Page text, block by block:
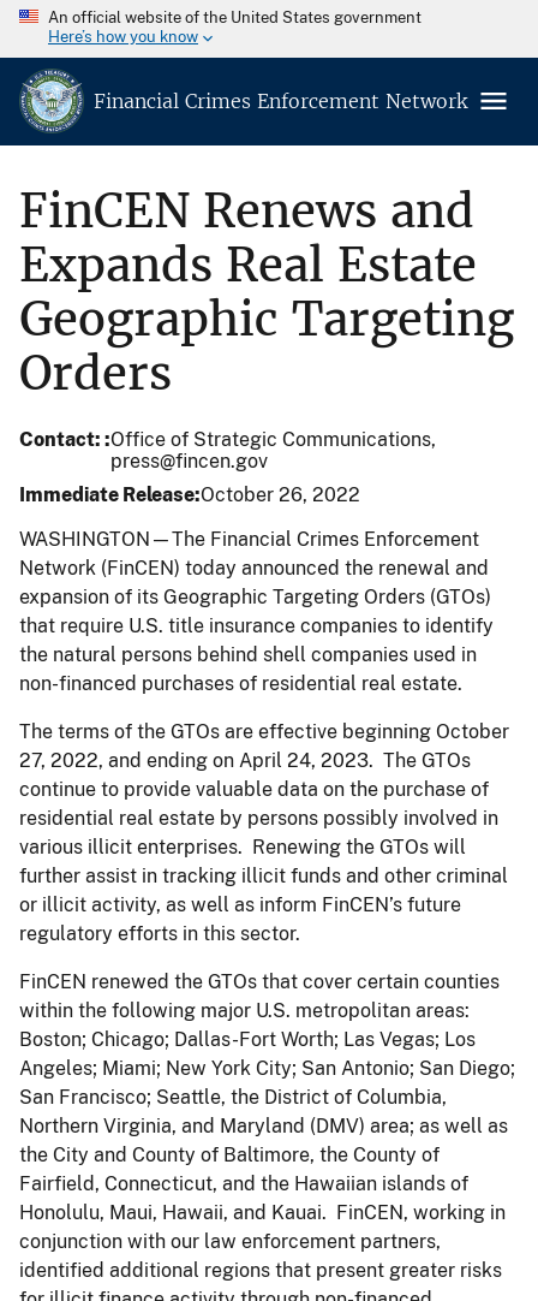
An official website of the United States government
Here’s how you know
Financial Crimes Enforcement Network
FinCEN Renews and
Expands Real Estate
Geographic Targeting
Orders
Contact: Office of Strategic Communications,
press@fincen.gov
Immediate Release October 26, 2022
WASHINGTON—The Financial Crimes Enforcement
Network (FinCEN) today announced the renewal and
expansion of its Geographic Targeting Orders (GTOs)
that require U.S. title insurance companies to identify
the natural persons behind shell companies used in
non-financed purchases of residential real estate.
The terms of the GTOs are effective beginning October
27, 2022, and ending on April 24, 2023. The GTOs
continue to provide valuable data on the purchase of
residential real estate by persons possibly involved in
various illicit enterprises. Renewing the GTOs will
further assist in tracking illicit funds and other criminal
or illicit activity, as well as inform FinCEN’s future
regulatory efforts in this sector.
FinCEN renewed the GTOs that cover certain counties
within the following major U.S. metropolitan areas:
Boston; Chicago; Dallas-Fort Worth; Las Vegas; Los
Angeles; Miami; New York City; San Antonio; San Diego;
San Francisco; Seattle, the District of Columbia,
Northern Virginia, and Maryland (DMV) area; as well as
the City and County of Baltimore, the County of
Fairfield, Connecticut, and the Hawaiian islands of
Honolulu, Maui, Hawaii, and Kauai. FinCEN, working in
conjunction with our law enforcement partners,
identified additional regions that present greater risks